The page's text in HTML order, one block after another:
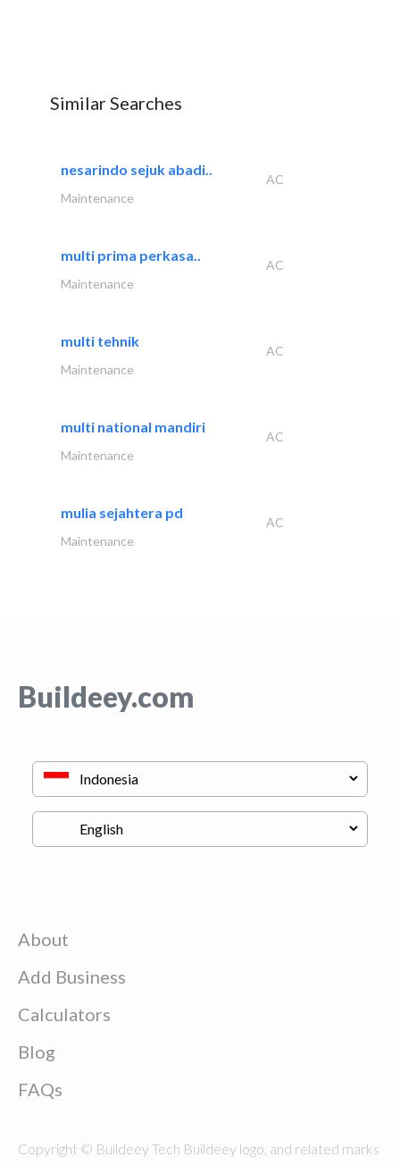
Similar Searches
nesarindo sejuk abadi..
AC
Maintenance
multi prima perkasa..
AC
Maintenance
multi tehnik
AC
Maintenance
multi national mandiri
AC
Maintenance
mulia sejahtera pd
AC
Maintenance
Buildeey.com
About
Add Business
Calculators
Blog
FAQs
Copyright © Buildeey Tech Buildeey logo, and related marks